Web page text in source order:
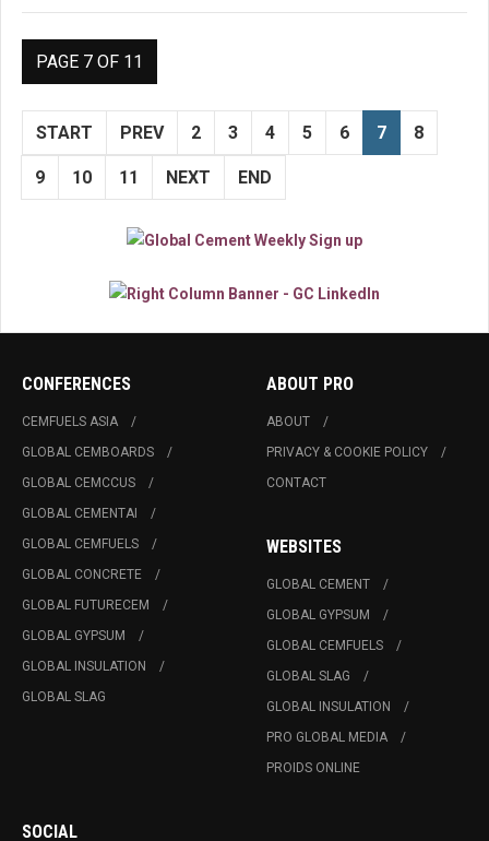
PAGE 7 OF 11
START PREV 2 3 4 5 6 7 8
9 10 11 NEXT END
CONFERENCES
CEMFUELS ASIA
GLOBAL CEMBOARDS
GLOBAL CEMCCUS
GLOBAL CEMENTAI
GLOBAL CEMFUELS
GLOBAL CONCRETE
GLOBAL FUTURECEM
GLOBAL GYPSUM
GLOBAL INSULATION
GLOBAL SLAG
ABOUT PRO
ABOUT
PRIVACY & COOKIE POLICY
CONTACT
WEBSITES
GLOBAL CEMENT
GLOBAL GYPSUM
GLOBAL CEMFUELS
GLOBAL SLAG
GLOBAL INSULATION
PRO GLOBAL MEDIA
PROIDS ONLINE
SOCIAL